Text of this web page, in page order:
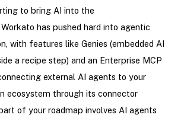
to bring AI into the
has pushed hard into agentic
with features like Genies (embedded AI
a recipe step) and an Enterprise MCP
external AI agents to your
ecosystem through its connector
of your roadmap involves AI agents